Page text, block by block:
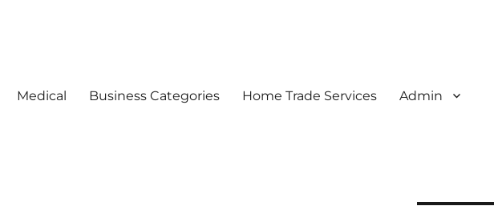
Medical Business Categories Home Trade Services Admin